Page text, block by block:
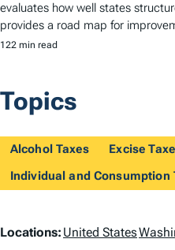
evaluates how well states
provides a road map for
122 min read
Topics
Alcohol Taxes
Excise
Individual and Consumption
L
Locations: United States